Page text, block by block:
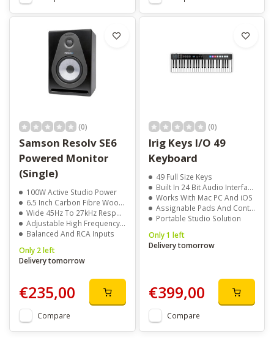
(0)
Samson Resolv SE6
Powered Monitor
(Single)
100W Active Studio Power
6.5 Inch Carbon Fibre Woofer
Wide 45Hz To 27kHz Response
Adjustable High Frequency Control
Balanced And RCA Inputs
Only 2 left
Delivery tomorrow
€235,00
Compare
(0)
Irig Keys I/O 49
Keyboard
49 Full Size Keys
Built In 24 Bit Audio Interface
Works With Mac PC And iOS
Assignable Pads And Controls
Portable Studio Solution
Only 1 left
Delivery tomorrow
€399,00
Compare